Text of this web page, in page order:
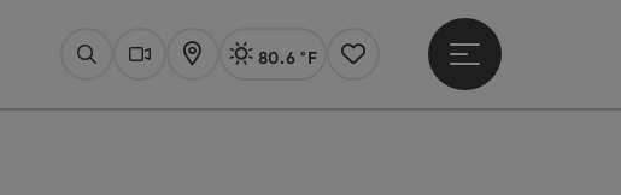
SearchWebcams
Map Actual Weather Linz,
80.6 °F
Notes
Open main menu